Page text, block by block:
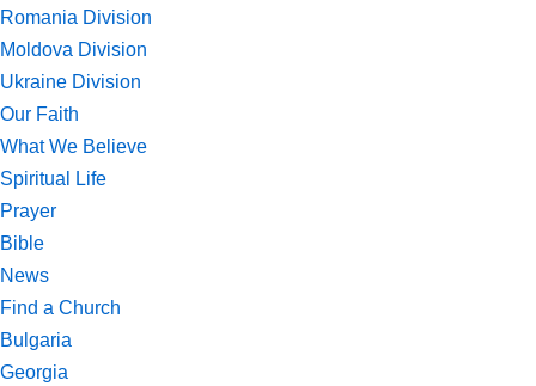
Romania Division
Moldova Division
Ukraine Division
Our Faith
What We Believe
Spiritual Life
Prayer
Bible
News
Find a Church
Bulgaria
Georgia